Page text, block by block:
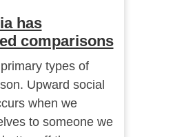
has
comparisons
types of
Upward social
when we
to someone we